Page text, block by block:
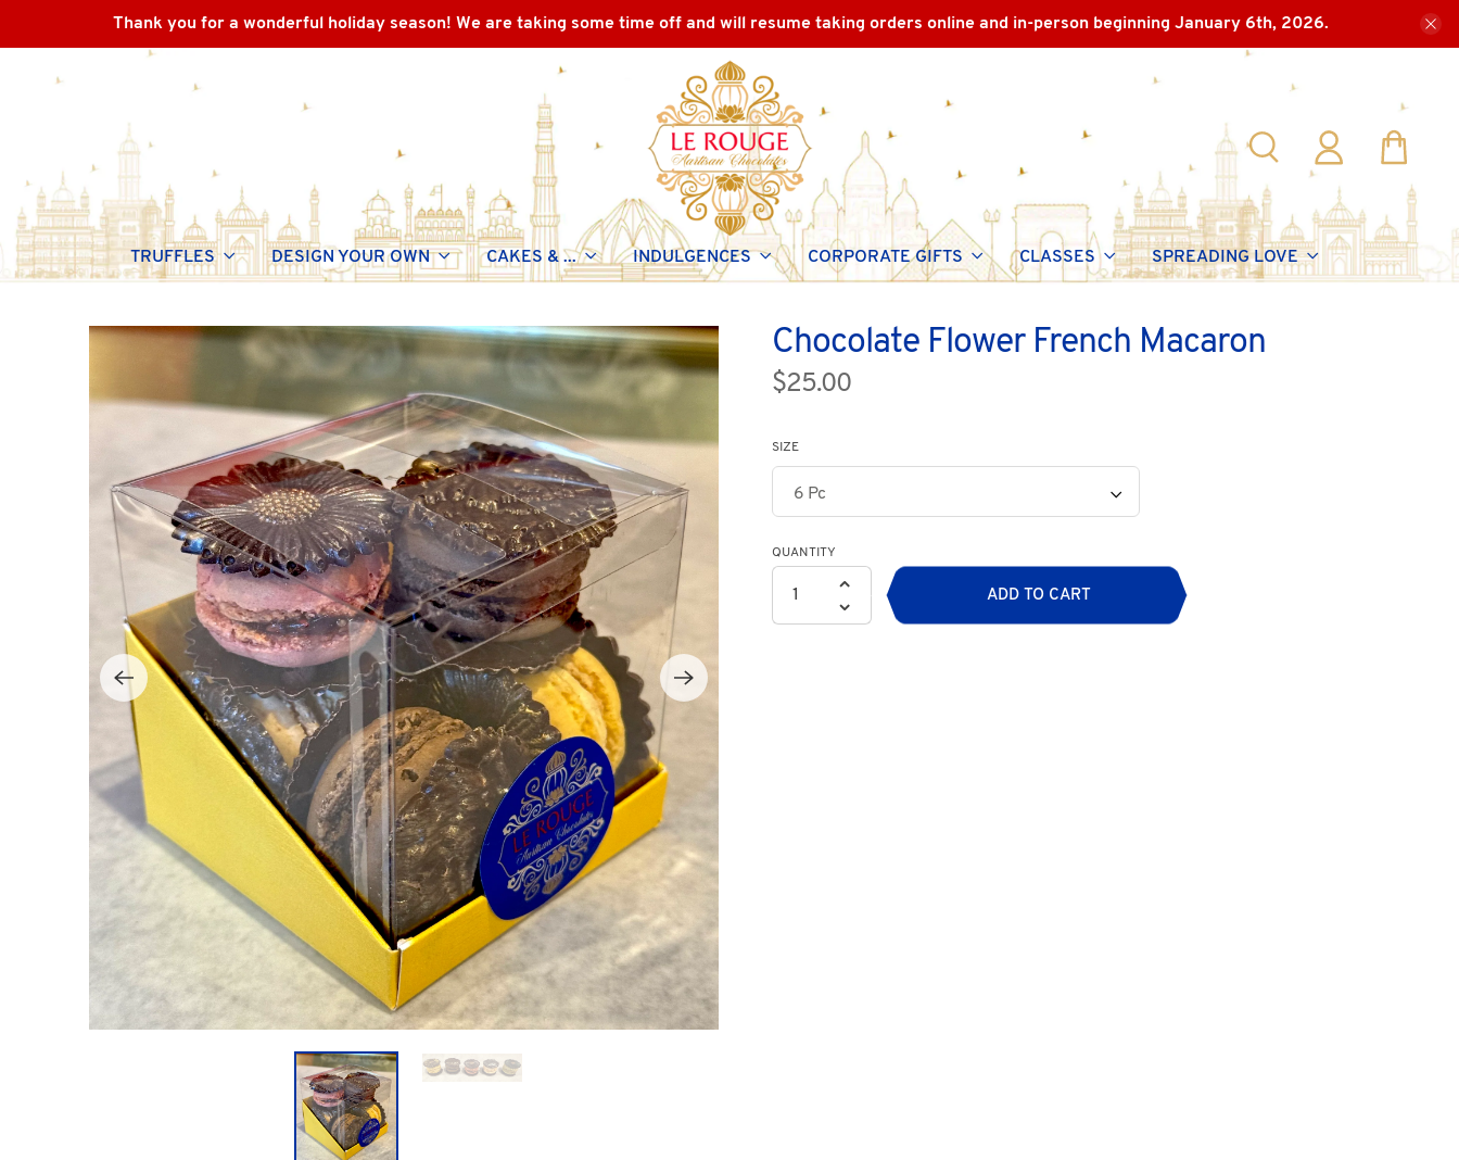
Thank you for a wonderful holiday season! We are taking some time off and will resume taking orders online and in-person beginning January 6th, 2026.
TRUFFLES DESIGN YOUR OWN CAKES & ... INDULGENCES CORPORATE GIFTS CLASSES SPREADING LOVE
Chocolate Flower French Macaron
$25.00
SIZE
QUANTITY
ADD TO CART